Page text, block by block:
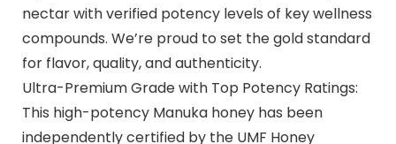
nectar with verified potency levels of key wellness
compounds. We’re proud to set the gold standard
for flavor, quality, and authenticity.
Ultra-Premium Grade with Top Potency Ratings:
This high-potency Manuka honey has been
independently certified by the UMF Honey